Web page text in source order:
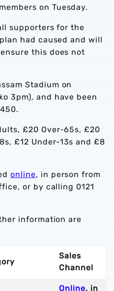
on Tuesday.
supporters for the
had caused and will
this does not
Stadium on
3pm), and have been
£20 Over-65s, £20
£12 Under-13s and £8
online, in person from
or by calling 0121
information are
Sales
Channel
Online, in